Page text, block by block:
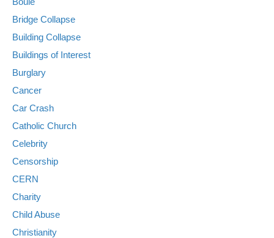
Bridge Collapse
Building Collapse
Buildings of Interest
Burglary
Cancer
Car Crash
Catholic Church
Celebrity
Censorship
CERN
Charity
Child Abuse
Christianity